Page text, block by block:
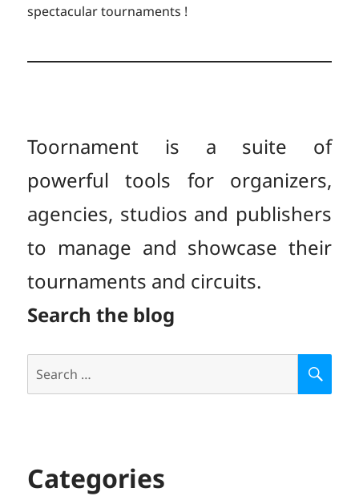
spectacular tournaments !
Toornament is a suite of
powerful tools for organizers,
agencies, studios and publishers
to manage and showcase their
tournaments and circuits.
Search the blog
Search
Categories